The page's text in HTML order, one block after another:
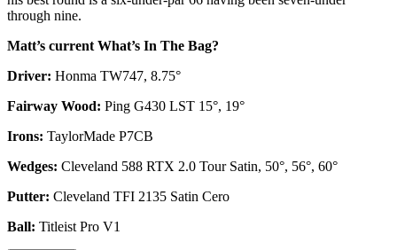
through nine.
Matt’s current What’s In The Bag?
Driver: Honma TW747, 8.75°
Fairway Wood: Ping G430 LST 15°, 19°
Irons: TaylorMade P7CB
Wedges: Cleveland 588 RTX 2.0 Tour Satin, 50°, 56°, 60°
Putter: Cleveland TFI 2135 Satin Cero
Ball: Titleist Pro V1